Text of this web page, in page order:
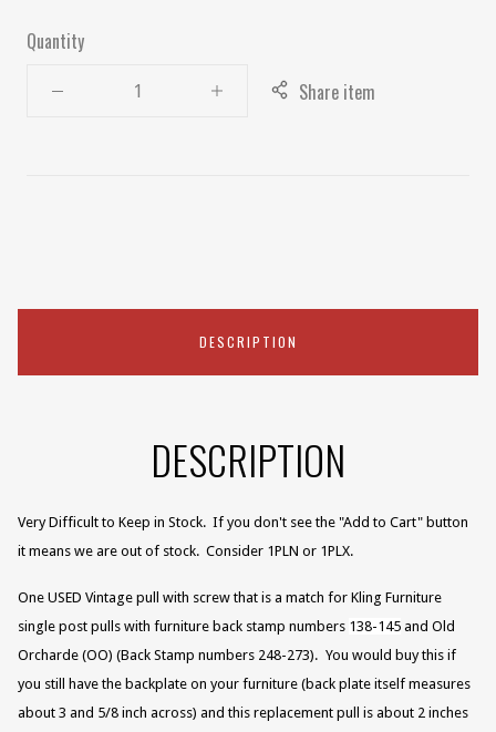
Quantity
Share item
DESCRIPTION
DESCRIPTION
Very Difficult to Keep in Stock. If you don't see the "Add to Cart" button
it means we are out of stock. Consider 1PLN or 1PLX.
One USED Vintage pull with screw that is a match for Kling Furniture
single post pulls with furniture back stamp numbers 138-145 and Old
Orcharde (OO) (Back Stamp numbers 248-273). You would buy this if
you still have the backplate on your furniture (back plate itself measures
about 3 and 5/8 inch across) and this replacement pull is about 2 inches